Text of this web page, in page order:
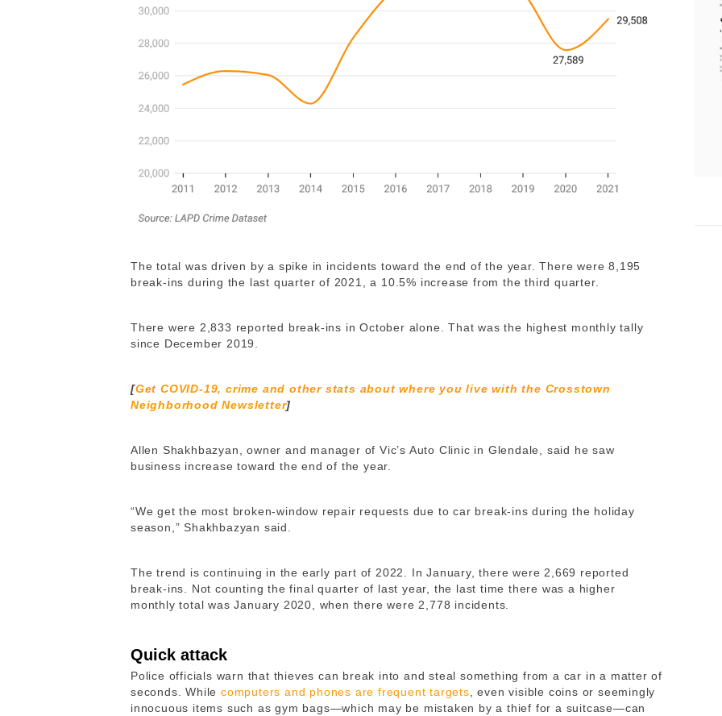
The total was driven by a spike in incidents toward the end of the year. There were 8,195
break-ins during the last quarter of 2021, a 10.5% increase from the third quarter.
There were 2,833 reported break-ins in October alone. That was the highest monthly tally
since December 2019.
[Get COVID-19, crime and other stats about where you live with the Crosstown
Neighborhood Newsletter]
Allen Shakhbazyan, owner and manager of Vic’s Auto Clinic in Glendale, said he saw
business increase toward the end of the year.
“We get the most broken-window repair requests due to car break-ins during the holiday
season,” Shakhbazyan said.
The trend is continuing in the early part of 2022. In January, there were 2,669 reported
break-ins. Not counting the final quarter of last year, the last time there was a higher
monthly total was January 2020, when there were 2,778 incidents.
Quick attack
Police officials warn that thieves can break into and steal something from a car in a matter of
seconds. Whilecomputers and phones are frequent targets , even visible coins or seemingly
innocuous items such as gym bags—which may be mistaken by a thief for a suitcase—can